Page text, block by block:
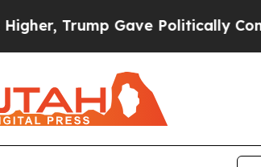
Gave Politically